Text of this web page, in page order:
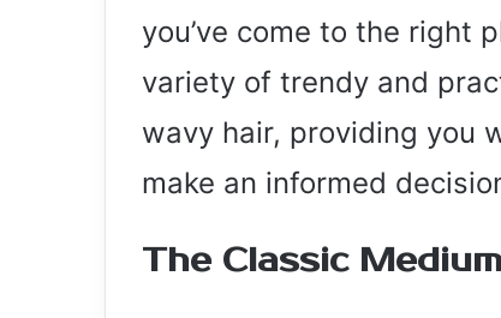
you’ve come to the right
variety of trendy and
wavy hair, providing you
make an informed
The Classic